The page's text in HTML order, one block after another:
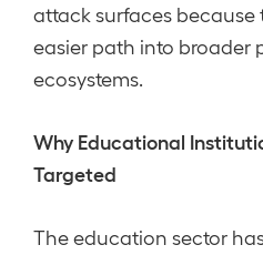
attack surfaces because
easier path into broader
ecosystems.
Why Educational
Targeted
The education sector